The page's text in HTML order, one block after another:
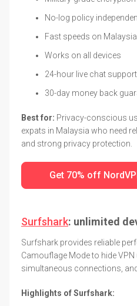
No-log policy
Fast speeds on
Works on all devices
24-hour live chat support
30-day money back
Best for: Privacy-conscious
expats in Malaysia who need
and strong privacy protection.
Get 70% off
Surfshark: unlimited
Surfshark provides reliable
Camouflage Mode to hide VPN
simultaneous connections,
Highlights of Surfshark: